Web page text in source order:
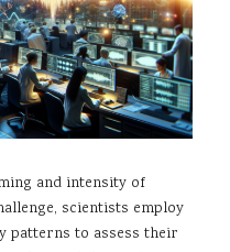
and intensity of
scientists employ
patterns to assess their